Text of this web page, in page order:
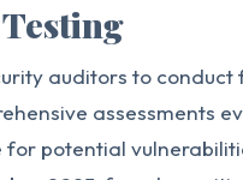
auditors to
assessments
potential